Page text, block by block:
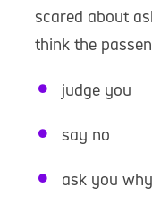
scared about
think the
judge you
say no
ask you why